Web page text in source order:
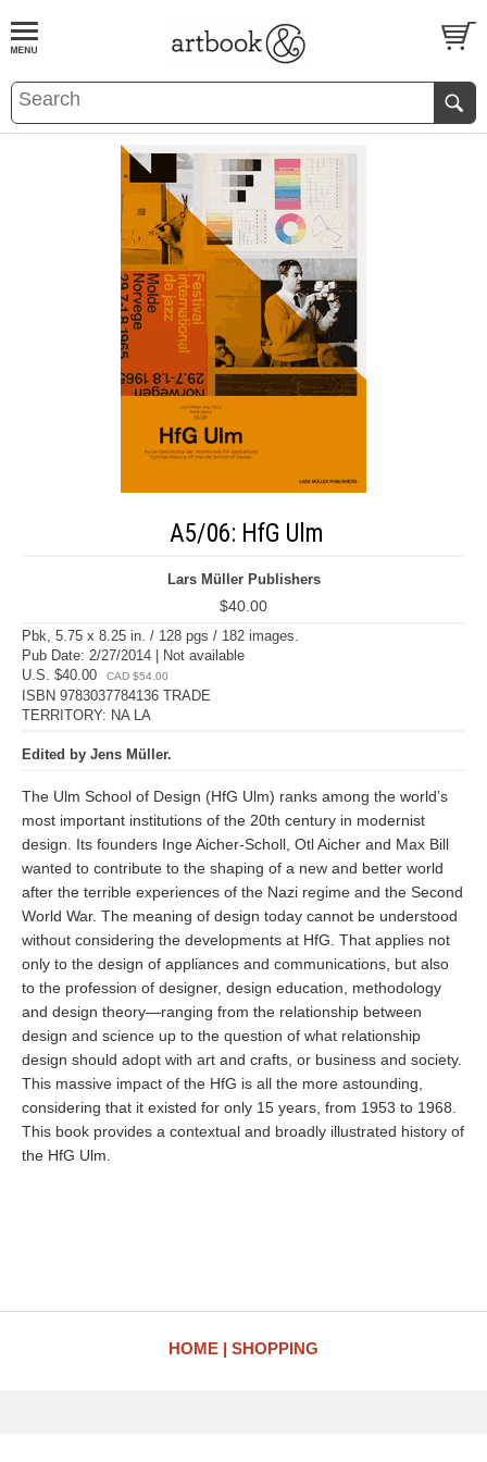
BOOKS EVENTS AND FEATURES
A5/06: HfG Ulm
Lars Müller Publishers
$40.00
Pbk, 5.75 x 8.25 in. / 128 pgs / 182 images.
Pub Date: 2/27/2014 | Not available
U.S. $40.00
CAD $54.00
ISBN 9783037784136 TRADE
TERRITORY: NA LA
Edited by Jens Müller.
The Ulm School of Design (HfG Ulm) ranks among the world’s
most important institutions of the 20th century in modernist
design. Its founders Inge Aicher-Scholl, Otl Aicher and Max Bill
wanted to contribute to the shaping of a new and better world
after the terrible experiences of the Nazi regime and the Second
World War. The meaning of design today cannot be understood
without considering the developments at HfG. That applies not
only to the design of appliances and communications, but also
to the profession of designer, design education, methodology
and design theory—ranging from the relationship between
design and science up to the question of what relationship
design should adopt with art and crafts, or business and society.
This massive impact of the HfG is all the more astounding,
considering that it existed for only 15 years, from 1953 to 1968.
This book provides a contextual and broadly illustrated history of
the HfG Ulm.
HOME SHOPPING